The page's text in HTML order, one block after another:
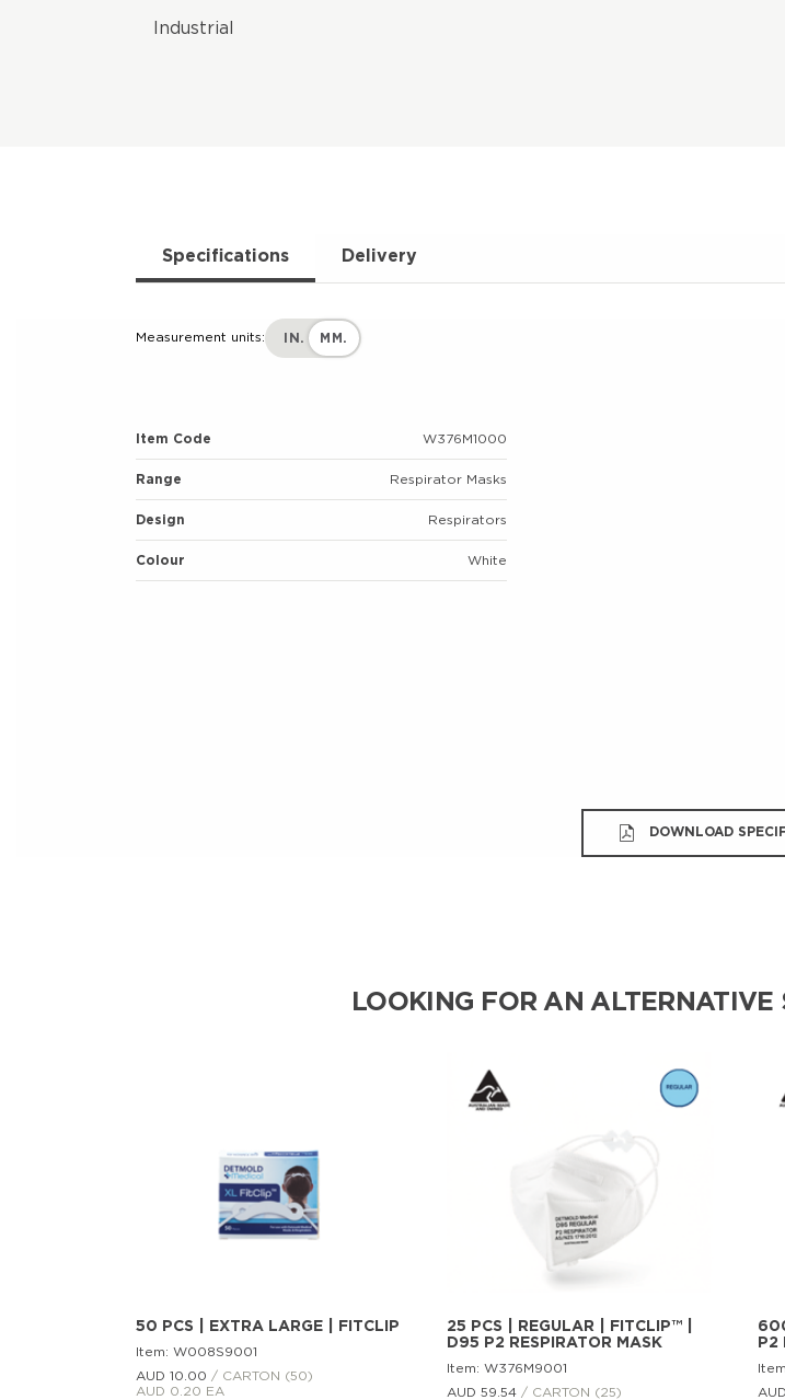
Industrial
Specifications Delivery
Measurement units: IN. MM.
Item Code W376M1000
Range Respirator Masks
Design Respirators
Colour White
DOWNLOAD
LOOKING FOR AN ALTERNATIVE
50 PCS | EXTRA LARGE | FITCLIP
Item: W008S9001
AUD 10. 00 / CARTON (50)
AUD 0.20 EA
25 PCS | REGULAR | FITCLIP™ |
D95 P2 RESPIRATOR MASK
Item: W376M9001
AUD 59. 54 / CARTON (25)
P2